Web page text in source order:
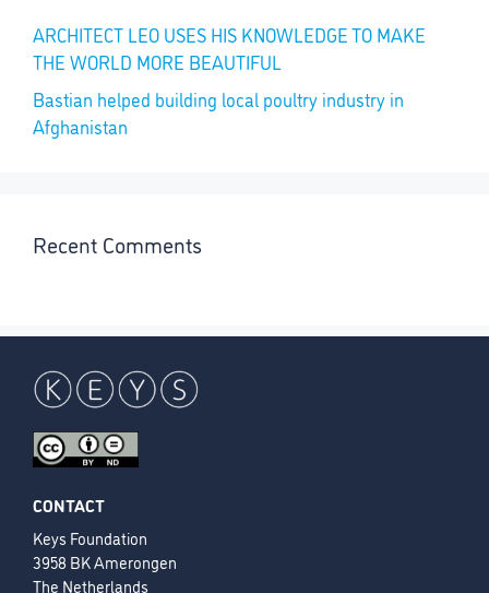
ARCHITECT LEO USES HIS KNOWLEDGE TO MAKE
THE WORLD MORE BEAUTIFUL
Bastian helped building local poultry industry in
Afghanistan
Recent Comments
CONTACT
Keys Foundation
3958 BK Amerongen
The Netherlands